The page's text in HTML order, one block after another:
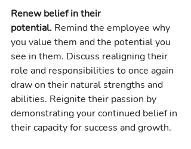
Renew belief in their
potential. Remind the employee why
you value them and the potential you
see in them. Discuss realigning their
role and responsibilities to once again
draw on their natural strengths and
abilities. Reignite their passion by
demonstrating your continued belief in
their capacity for success and growth.